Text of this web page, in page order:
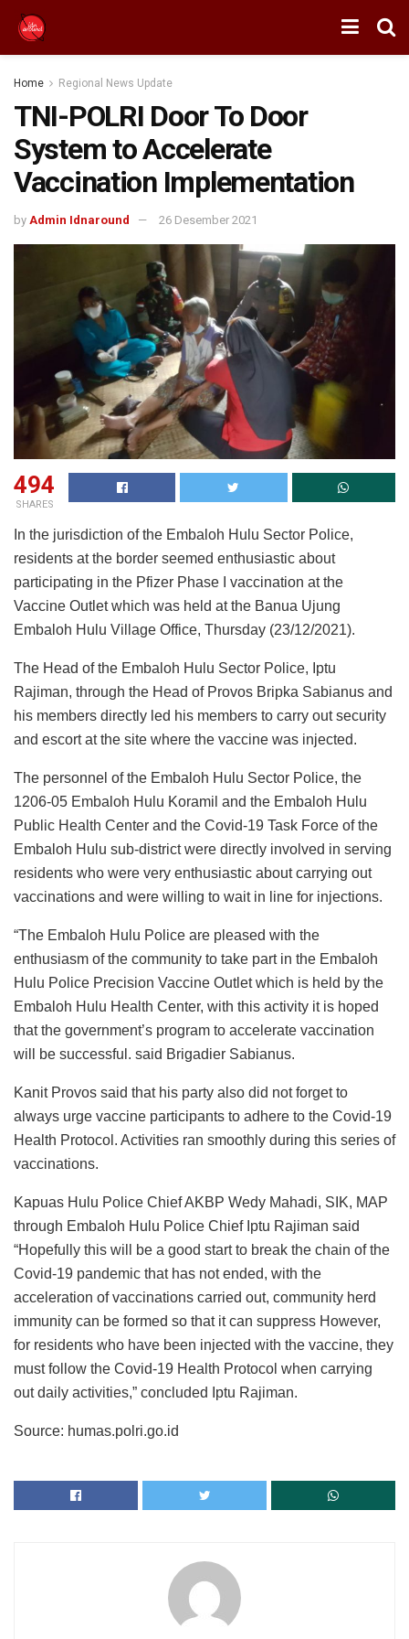
Home Regional News Update
TNI-POLRI Door To Door
System to Accelerate
Vaccination Implementation
by Admin Idnaround 26 Desember 2021
494
SHARES
In the jurisdiction of the Embaloh Hulu Sector Police,
residents at the border seemed enthusiastic about
participating in the Pfizer Phase I vaccination at the
Vaccine Outlet which was held at the Banua Ujung
Embaloh Hulu Village Office, Thursday (23/12/2021).
The Head of the Embaloh Hulu Sector Police, Iptu
Rajiman, through the Head of Provos Bripka Sabianus and
his members directly led his members to carry out security
and escort at the site where the vaccine was injected.
The personnel of the Embaloh Hulu Sector Police, the
1206-05 Embaloh Hulu Koramil and the Embaloh Hulu
Public Health Center and the Covid-19 Task Force of the
Embaloh Hulu sub-district were directly involved in serving
residents who were very enthusiastic about carrying out
vaccinations and were willing to wait in line for injections.
“The Embaloh Hulu Police are pleased with the
enthusiasm of the community to take part in the Embaloh
Hulu Police Precision Vaccine Outlet which is held by the
Embaloh Hulu Health Center, with this activity it is hoped
that the government’s program to accelerate vaccination
will be successful. said Brigadier Sabianus.
Kanit Provos said that his party also did not forget to
always urge vaccine participants to adhere to the Covid-19
Health Protocol. Activities ran smoothly during this series of
vaccinations.
Kapuas Hulu Police Chief AKBP Wedy Mahadi, SIK, MAP
through Embaloh Hulu Police Chief Iptu Rajiman said
“Hopefully this will be a good start to break the chain of the
Covid-19 pandemic that has not ended, with the
acceleration of vaccinations carried out, community herd
immunity can be formed so that it can suppress However,
for residents who have been injected with the vaccine, they
must follow the Covid-19 Health Protocol when carrying
out daily activities,” concluded Iptu Rajiman.
Source: humas.polri.go.id